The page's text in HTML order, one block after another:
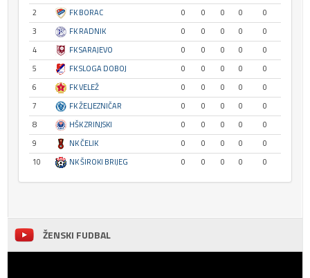
2
FK BORAC 0 0 0 0
0
3
FK RADNIK 0 0 0 0
0
4
FK SARAJEVO 0 0 0 0
0
5
FK SLOGA DOBOJ 0 0 0 0
0
6
FK VELEŽ 0 0 0 0
0
7
FK ŽELJEZNIČAR 0 0 0 0
0
8
HŠK ZRINJSKI 0 0 0 0
0
9
NK ČELIK 0 0 0 0
0
10
NK ŠIROKI BRIJEG 0 0 0 0 0
ŽENSKI FUDBAL